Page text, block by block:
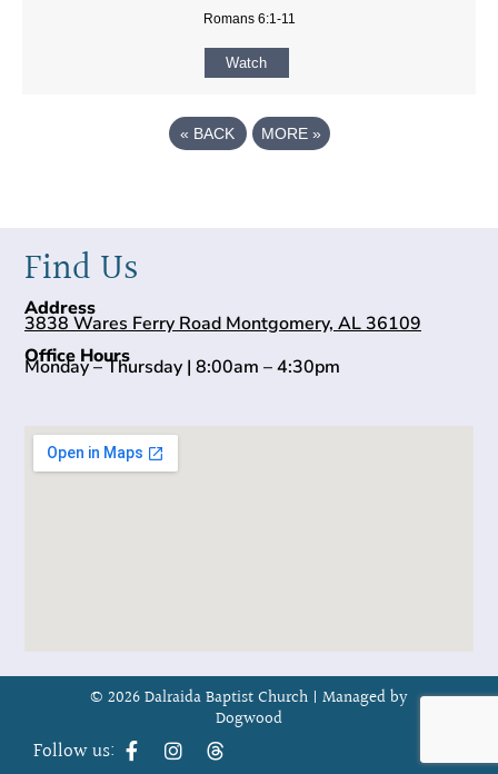
Romans 6:1-11
Watch
« BACK MORE »
Find Us
Address
3838 Wares Ferry Road Montgomery, AL 36109
Office Hours
Monday – Thursday | 8:00am – 4:30pm
© 2026 Dalraida Baptist Church | Managed by
Dogwood
Follow us: